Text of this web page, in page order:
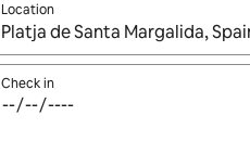
Location
When results are available,
Check in